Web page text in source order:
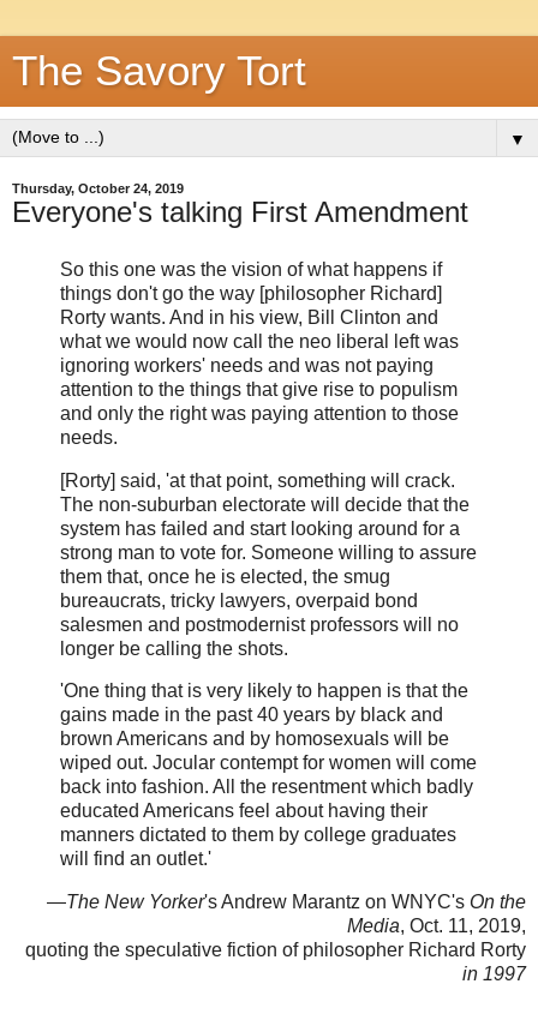
The Savory Tort
▼
Thursday, October 24, 2019
Everyone's talking First Amendment
So this one was the vision of what happens if
things don't go the way [philosopher Richard]
Rorty wants. And in his view, Bill Clinton and
what we would now call the neo liberal left was
ignoring workers' needs and was not paying
attention to the things that give rise to populism
and only the right was paying attention to those
needs.
[Rorty] said, 'at that point, something will crack.
The non-suburban electorate will decide that the
system has failed and start looking around for a
strong man to vote for. Someone willing to assure
them that, once he is elected, the smug
bureaucrats, tricky lawyers, overpaid bond
salesmen and postmodernist professors will no
longer be calling the shots.
'One thing that is very likely to happen is that the
gains made in the past 40 years by black and
brown Americans and by homosexuals will be
wiped out. Jocular contempt for women will come
back into fashion. All the resentment which badly
educated Americans feel about having their
manners dictated to them by college graduates
will find an outlet.'
—The New Yorker's Andrew Marantz on WNYC's On the
Media, Oct. 11, 2019,
quoting the speculative fiction of philosopher Richard Rorty
in 1997